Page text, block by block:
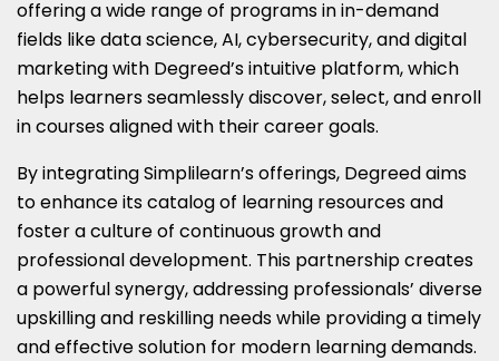
offering a wide range of programs in in-demand
fields like data science, AI, cybersecurity, and digital
marketing with Degreed’s intuitive platform, which
helps learners seamlessly discover, select, and enroll
in courses aligned with their career goals.
By integrating Simplilearn’s offerings, Degreed aims
to enhance its catalog of learning resources and
foster a culture of continuous growth and
professional development. This partnership creates
a powerful synergy, addressing professionals’ diverse
upskilling and reskilling needs while providing a timely
and effective solution for modern learning demands.